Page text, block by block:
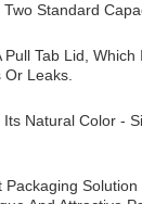
Standard
Tab Lid,
Leaks.
Natural Color -